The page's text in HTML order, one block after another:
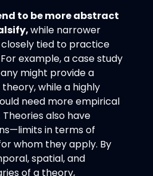
to be more abstract
while narrower
tied to practice
example, a case study
might provide a
while a highly
need more empirical
also have
in terms of
whom they apply. By
spatial, and
of a theory,